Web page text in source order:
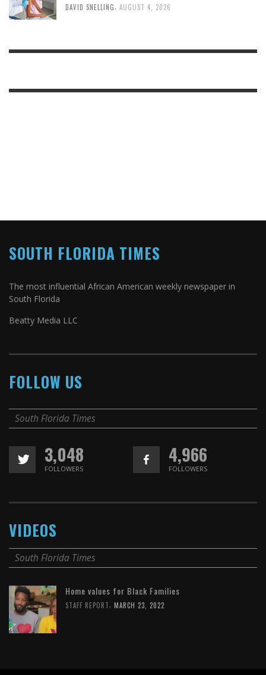
DAVID SNELLING, AUGUST 4, 2026
SOUTH FLORIDA TIMES
The most influential African American weekly newspaper in
South Florida
Beatty Media LLC
FOLLOW US
South Florida Times
3,048
FOLLOWERS
4,966
FOLLOWERS
VIDEOS
South Florida Times
Home values for Black Families
STAFF REPORT MARCH 23, 2022